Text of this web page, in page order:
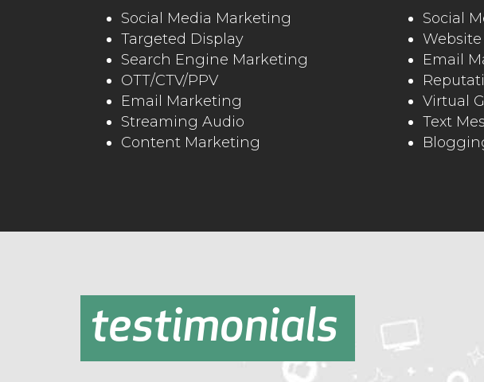
Social Media Marketing
Targeted Display
Search Engine Marketing
OTT/CTV/PPV
Email Marketing
Streaming Audio
Content Marketing
Social
Email
Virtual
Text
testimonials